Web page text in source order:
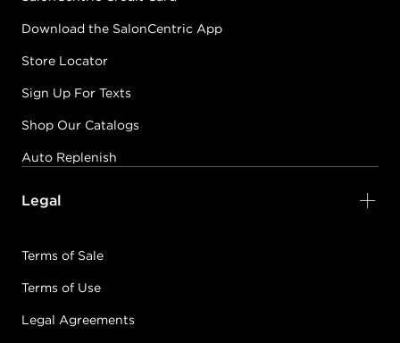
Download the SalonCentric App
Store Locator
Sign Up For Texts
Shop Our Catalogs
Auto Replenish
Legal
Terms of Sale
Terms of Use
Legal Agreements